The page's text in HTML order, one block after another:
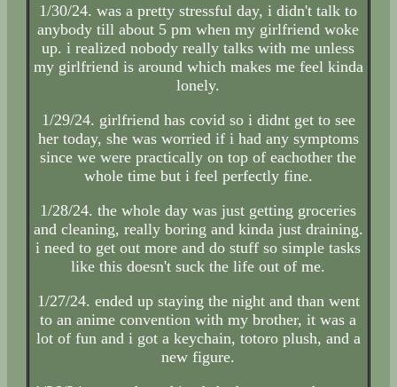
1/30/24. was a pretty stressful day, i didn't talk to
anybody till about 5 pm when my girlfriend woke
up. i realized nobody really talks with me unless
my girlfriend is around which makes me feel kinda
lonely.
1/29/24. girlfriend has covid so i didnt get to see
her today, she was worried if i had any symptoms
since we were practically on top of eachother the
whole time but i feel perfectly fine.
1/28/24. the whole day was just getting groceries
and cleaning, really boring and kinda just draining.
i need to get out more and do stuff so simple tasks
like this doesn't suck the life out of me.
1/27/24. ended up staying the night and than went
to an anime convention with my brother, it was a
lot of fun and i got a keychain, totoro plush, and a
new figure.